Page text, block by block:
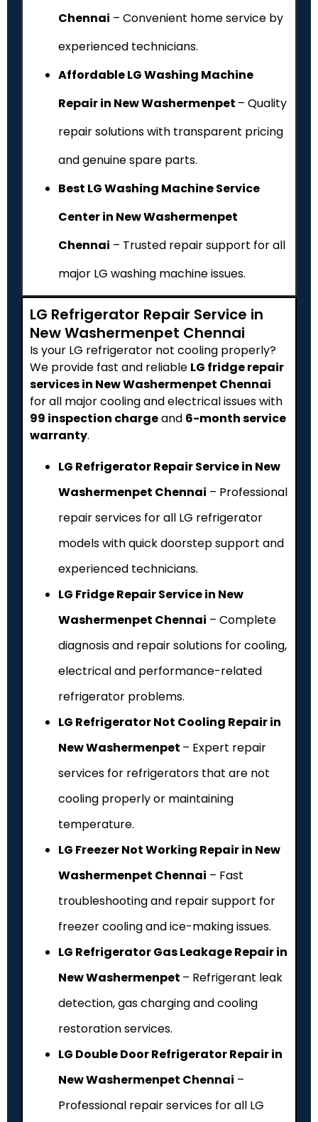
Chennai – Convenient home service by
experienced technicians.
Affordable LG Washing Machine
Repair in New Washermenpet – Quality
repair solutions with transparent pricing
and genuine spare parts.
Best LG Washing Machine Service
Center in New Washermenpet
Chennai – Trusted repair support for all
major LG washing machine issues.
LG Refrigerator Repair Service in
New Washermenpet Chennai
Is your LG refrigerator not cooling properly?
We provide fast and reliable LG fridge repair
services in New Washermenpet Chennai
for all major cooling and electrical issues with
₹99 inspection chargeand 6-month service
warranty.
LG Refrigerator Repair Service in New
Washermenpet Chennai – Professional
repair services for all LG refrigerator
models with quick doorstep support and
experienced technicians.
LG Fridge Repair Service in New
Washermenpet Chennai – Complete
diagnosis and repair solutions for cooling,
electrical and performance-related
refrigerator problems.
LG Refrigerator Not Cooling Repair in
New Washermenpet – Expert repair
services for refrigerators that are not
cooling properly or maintaining
temperature.
LG Freezer Not Working Repair in New
Washermenpet Chennai – Fast
troubleshooting and repair support for
freezer cooling and ice-making issues.
LG Refrigerator Gas Leakage Repair in
New Washermenpet – Refrigerant leak
detection, gas charging and cooling
restoration services.
LG Double Door Refrigerator Repair in
New Washermenpet Chennai –
Professional repair services for all LG